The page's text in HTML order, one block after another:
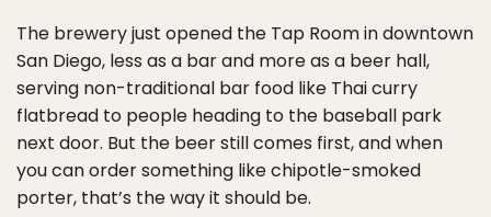
The brewery just opened the Tap Room in downtown
San Diego, less as a bar and more as a beer hall,
serving non-traditional bar food like Thai curry
flatbread to people heading to the baseball park
next door. But the beer still comes first, and when
you can order something like chipotle-smoked
porter, that’s the way it should be.